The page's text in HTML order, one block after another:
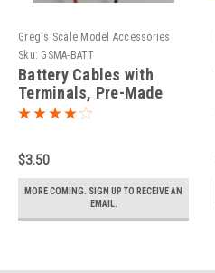
Greg's Scale Model Accessories
Sku: GSMA-BATT
Battery Cables with
Terminals, Pre-Made
1/25
$3.50
MORE COMING. SIGN UP TO RECEIVE AN
EMAIL.